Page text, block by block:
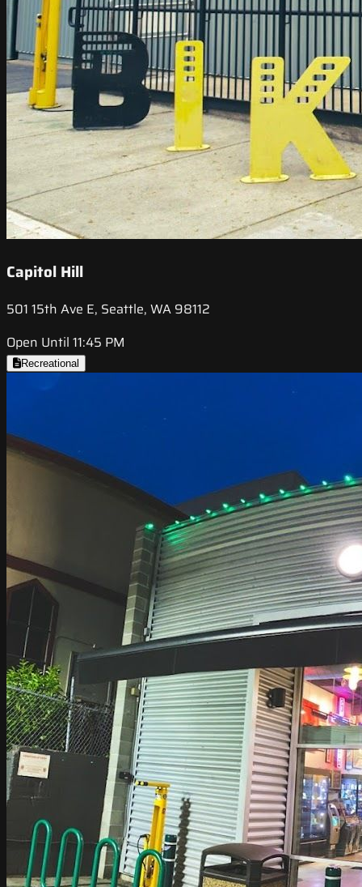
Capitol Hill
501 15th Ave E, Seattle, WA 98112
Open Until 11:45 PM
Recreational